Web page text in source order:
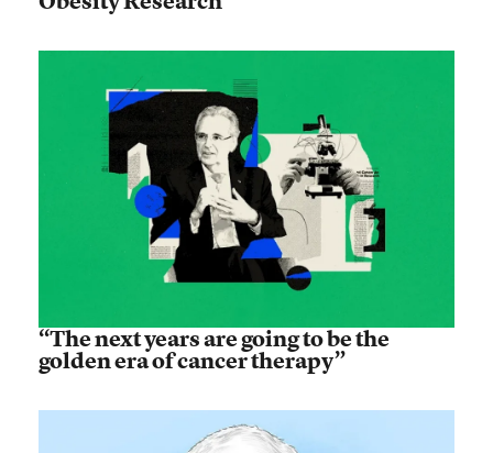
“The next years are going to be the
golden era of cancer therapy”